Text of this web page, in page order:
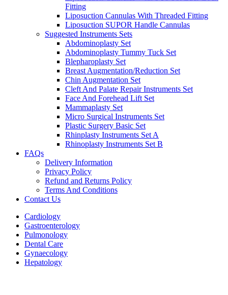
Fitting
Liposuction Cannulas With Threaded Fitting
Liposuction SUPOR Handle Cannulas
Suggested Instruments Sets
Abdominoplasty Set
Abdominoplasty Tummy Tuck Set
Blepharoplasty Set
Breast Augmentation/Reduction Set
Chin Augmentation Set
Cleft And Palate Repair Instruments Set
Face And Forehead Lift Set
Mammaplasty Set
Micro Surgical Instruments Set
Plastic Surgery Basic Set
Rhinplasty Instruments Set A
Rhinoplasty Instruments Set B
FAQs
Delivery Information
Privacy Policy
Refund and Returns Policy
Terms And Conditions
Contact Us
Cardiology
Gastroenterology
Pulmonology
Dental Care
Gynaecology
Hepatology